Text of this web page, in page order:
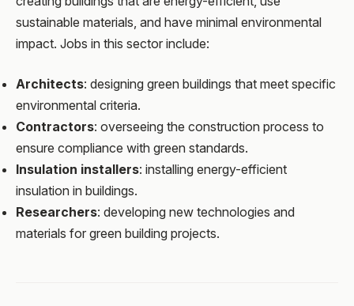
sustainable materials, and have minimal environmental
impact. Jobs in this sector include:
Architects: designing green buildings that meet specific
environmental criteria.
Contractors: overseeing the construction process to
ensure compliance with green standards.
Insulation installers: installing energy-efficient
insulation in buildings.
Researchers: developing new technologies and
materials for green building projects.